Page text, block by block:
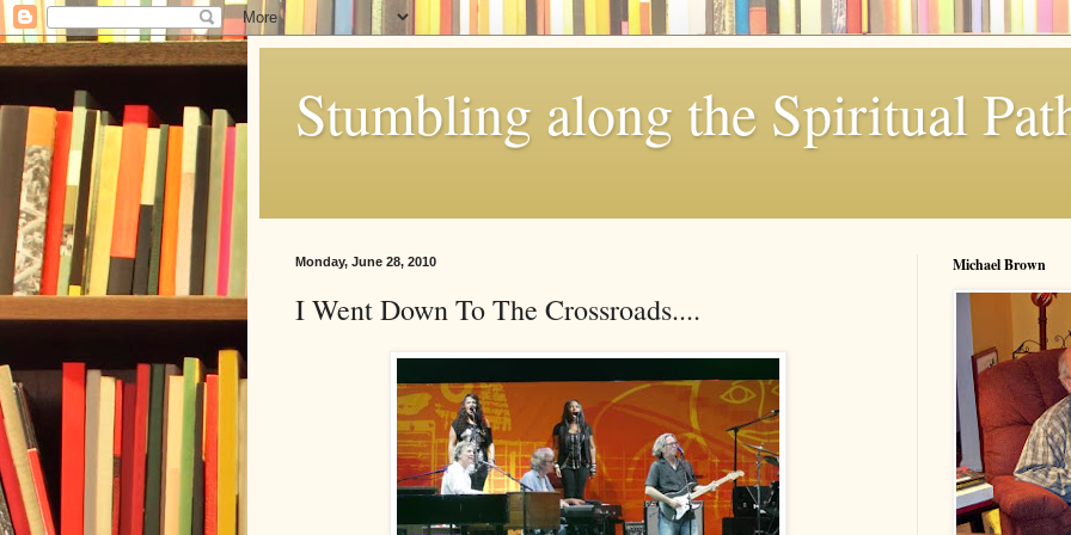
Stumbling along the Spiritual
Monday, June 28, 2010
I Went Down To The Crossroads....
Michael Brown